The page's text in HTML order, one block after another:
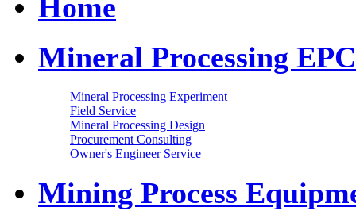
Home
Mineral Processing EPC
Mineral Processing Experiment
Field Service
Mineral Processing Design
Procurement Consulting
Owner's Engineer Service
Mining Process